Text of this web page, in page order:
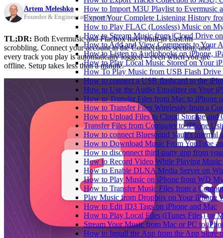
How to Import M3U Playlist to Evermusic
Export Your Complete Listening History
How to Play FLAC (Lossless) Music on
How to Stream Music from iCloud Drive
How to Add and View Comments to Your
How to Listen to Audiobooks on iPhone,
How to Play Local Music Stored on Your
How To Play Music from USB Flash
How to connect a USB flashcard to the
How to Use the Audio Equalizer on Your
How to Transfer Files from Mac to iPhone
How to Transfer Files Wirelessly from a
How to Upload Files to Cloud Storage and
Transfer Files from Computer to iPhone
How to connect Bluesound Vault's internal
How to Download Music From YouTube
How to disconnect third-party app from
How to Record Video While Playing Music
How to Enable DLNA Media Server on
How to Play Music on iPhone from WD
How to Transfer Music Files from a
Play Music from Dropbox on Your iPhone
How to Edit ID3 Tags on iPhone and Mac
How to Play Local Files (iTunes Files) on
Stream Your Music from Mac or PC to
How to Install the App from the App Store
Artem Meleshko
Founder & Engineer at Everappz
TL;DR: Both Evermusic and Flacbox have built-in Last.fm
scrobbling. Connect your account in the Connections section, and
every track you play is automatically logged – even when you are
offline. Setup takes less than a minute.